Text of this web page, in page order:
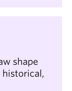
shape
historical,